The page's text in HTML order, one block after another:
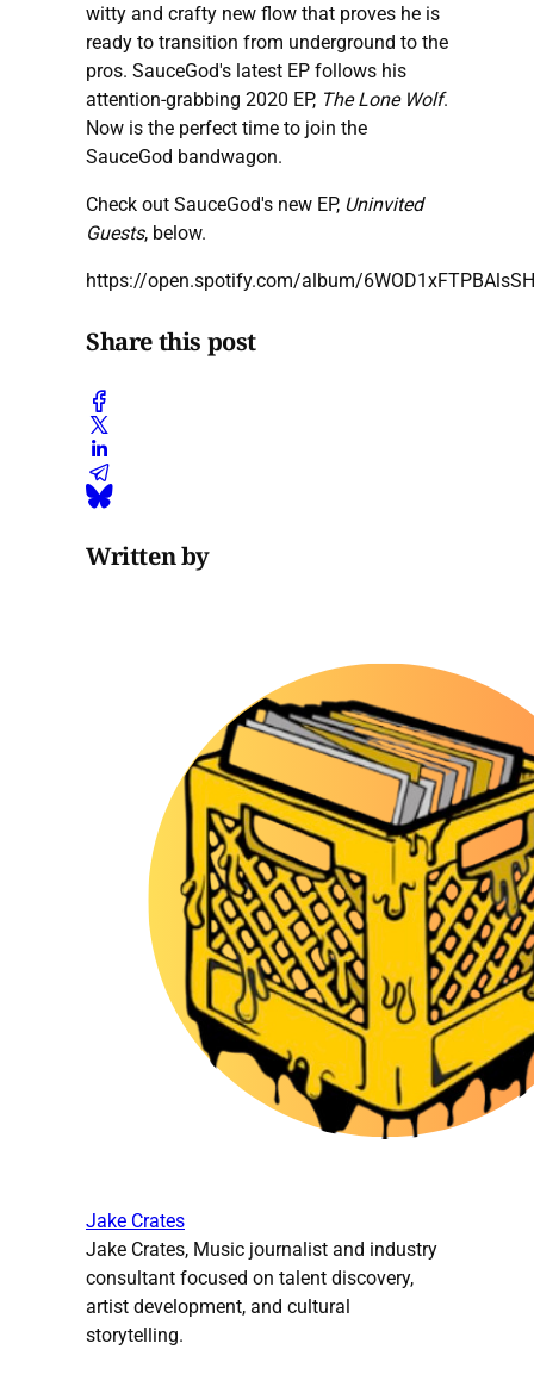
witty and crafty new flow that proves he is
ready to transition from underground to the
pros. SauceGod's latest EP follows his
attention-grabbing 2020 EP, The Lone Wolf.
Now is the perfect time to join the
SauceGod bandwagon.
Check out SauceGod's new EP, Uninvited
Guests, below.
https://open.spotify.com/album/
Share this post
Written by
Jake Crates
Jake Crates, Music journalist and industry
consultant focused on talent discovery,
artist development, and cultural
storytelling.